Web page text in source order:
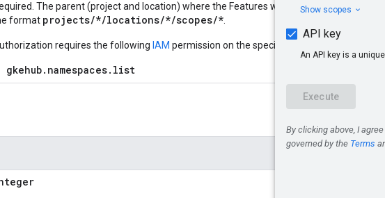
The parent (project and location) where the Features will be listed. Specified in
format projects/*/locations/*/scopes/*
requires the following IAM permission on the specified resource
gkehub.namespaces.list